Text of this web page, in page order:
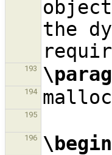
the
193
194 malloc
195
196 \begin